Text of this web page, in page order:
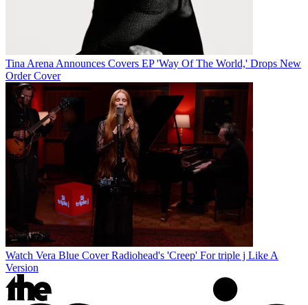
Tina Arena Announces Covers EP 'Way Of The World,' Drops New
Order Cover
Watch Vera Blue Cover Radiohead's 'Creep' For triple j Like A
Version